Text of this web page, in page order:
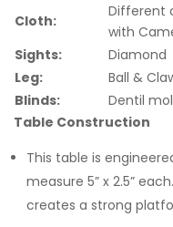
Cloth:
Different
with
Sights:
Diamond
Leg:
Ball &
Blinds:
Dentil
Table Construction
This table is
measure 5” x 2.5”
creates a strong